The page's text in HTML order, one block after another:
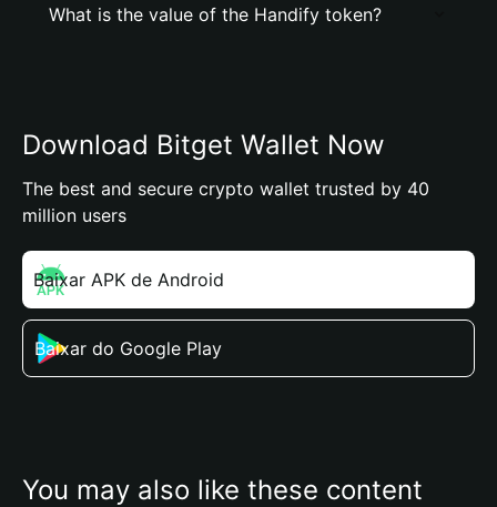
What is the value of the Handify token?
Download Bitget Wallet Now
The best and secure crypto wallet trusted by 40
million users
Baixar APK de Android
Baixar do Google Play
You may also like these content